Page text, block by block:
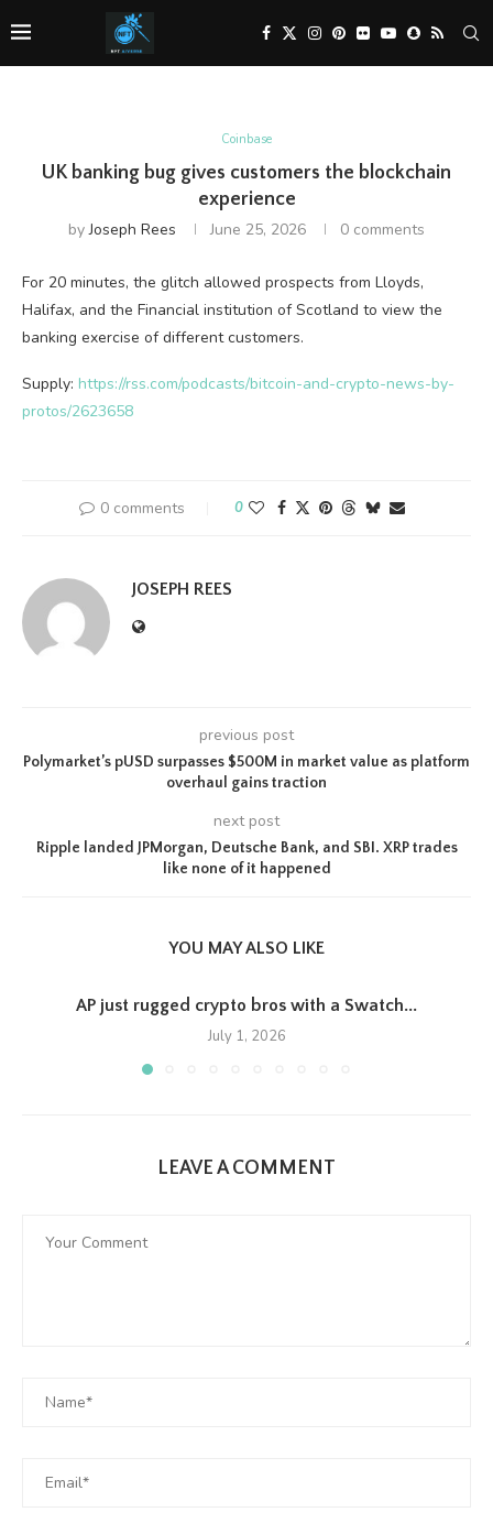
Coinbase
UK banking bug gives customers the blockchain
experience
byJoseph Rees June 25, 2026 0 comments
For 20 minutes, the glitch allowed prospects from Lloyds,
Halifax, and the Financial institution of Scotland to view the
banking exercise of different customers.
Supply: https://rss.com/podcasts/bitcoin-and-crypto-news-by-
protos/2623658
0 comments 0
JOSEPH REES
previous post
Polymarket’s pUSD surpasses $500M in market value as platform
overhaul gains traction
next post
Ripple landed JPMorgan, Deutsche Bank, and SBI. XRP trades
like none of it happened
YOU MAY ALSO LIKE
AP just rugged crypto bros with a Swatch...
July 1, 2026
LEAVE A COMMENT